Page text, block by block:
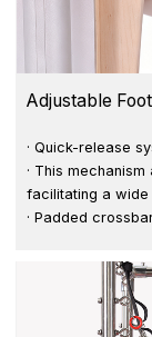
Adjustable
· Quick-release
· This
facilitating a
· Padded